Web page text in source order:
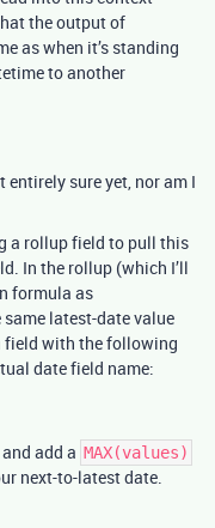
the output of
as when it’s standing
to another
entirely sure yet, nor am I
a rollup field to pull this
In the rollup (which I’ll
formula as
latest-date value
field with the following
date field name:
add a MAX(values)
next-to-latest date.